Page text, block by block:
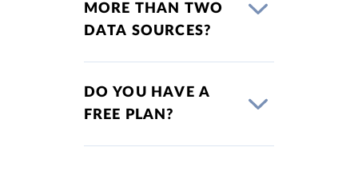
MORE THAN TWO
DATA SOURCES?
DO YOU HAVE A
FREE PLAN?